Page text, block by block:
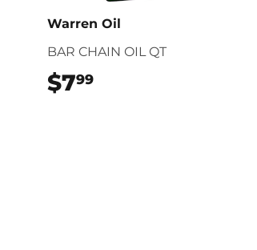
Warren Oil
BAR CHAIN OIL QT
$799$7.99